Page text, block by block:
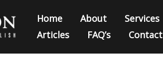
Home About Services
Articles
FAQ’s Contact